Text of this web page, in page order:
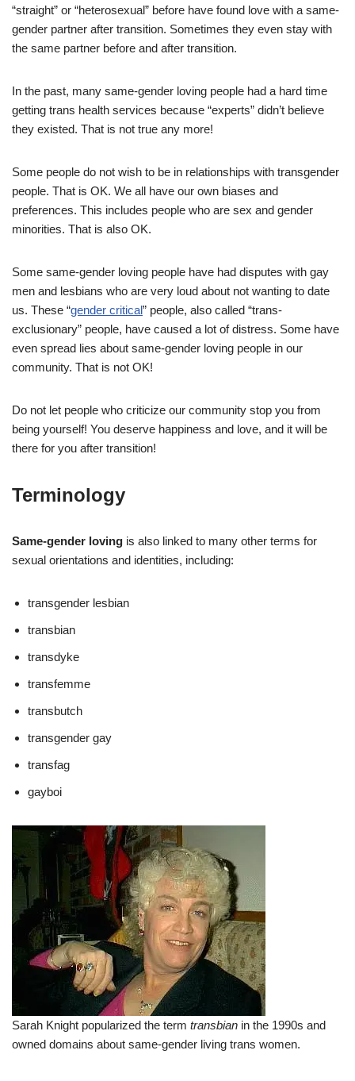
“straight” or “heterosexual” before have found love with a same-
gender partner after transition. Sometimes they even stay with
the same partner before and after transition.
In the past, many same-gender loving people had a hard time
getting trans health services because “experts” didn’t believe
they existed. That is not true any more!
Some people do not wish to be in relationships with transgender
people. That is OK. We all have our own biases and
preferences. This includes people who are sex and gender
minorities. That is also OK.
Some same-gender loving people have had disputes with gay
men and lesbians who are very loud about not wanting to date
us. These “gender critical” people, also called “trans-
exclusionary” people, have caused a lot of distress. Some have
even spread lies about same-gender loving people in our
community. That is not OK!
Do not let people who criticize our community stop you from
being yourself! You deserve happiness and love, and it will be
there for you after transition!
Terminology
Same-gender loving is also linked to many other terms for
sexual orientations and identities, including:
transgender lesbian
transbian
transdyke
transfemme
transbutch
transgender gay
transfag
gayboi
Sarah Knight popularized the term transbian in the 1990s and
owned domains about same-gender living trans women.